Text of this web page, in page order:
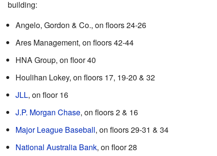
building:
Angelo, Gordon & Co., on floors 24-26
Ares Management, on floors 42-44
HNA Group, on floor 40
Houlihan Lokey, on floors 17, 19-20 & 32
JLL, on floor 16
J.P. Morgan Chase, on floors 2 & 16
Major League Baseball, on floors 29-31 & 34
National Australia Bank, on floor 28